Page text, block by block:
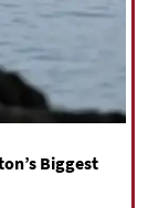
Biggest